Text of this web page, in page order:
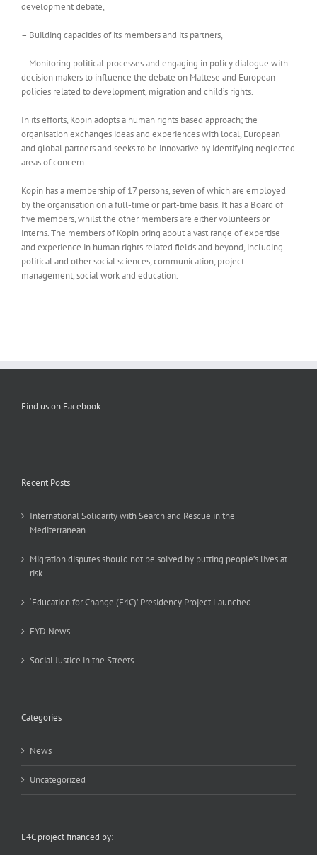
development debate,
– Building capacities of its members and its partners,
– Monitoring political processes and engaging in policy dialogue with
decision makers to influence the debate on Maltese and European
policies related to development, migration and child’s rights.
In its efforts, Kopin adopts a human rights based approach; the
organisation exchanges ideas and experiences with local, European
and global partners and seeks to be innovative by identifying neglected
areas of concern.
Kopin has a membership of 17 persons, seven of which are employed
by the organisation on a full-time or part-time basis. It has a Board of
five members, whilst the other members are either volunteers or
interns. The members of Kopin bring about a vast range of expertise
and experience in human rights related fields and beyond, including
political and other social sciences, communication, project
management, social work and education.
Find us on Facebook
Recent Posts
International Solidarity with Search and Rescue in the
Mediterranean
Migration disputes should not be solved by putting people’s lives at
risk
‘Education for Change (E4C)’ Presidency Project Launched
EYD News
Social Justice in the Streets.
Categories
News
Uncategorized
E4C project financed by: